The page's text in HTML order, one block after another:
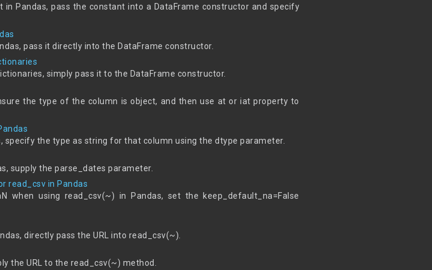
in Pandas, pass the constant into a DataFrame constructor and specify
pass it directly into the DataFrame constructor.
simply pass it to the DataFrame constructor.
the type of the column is object, and then use at or iat property to
specify the type as string for that column using the dtype parameter.
supply the parse_dates parameter.
read_csv in Pandas
when using read_csv(~) in Pandas, set the keep_default_na=False
directly pass the URL into read_csv(~).
the URL to the read_csv(~) method.